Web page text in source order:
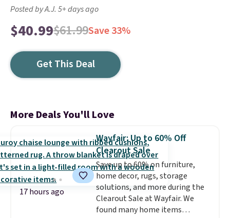
Posted by A.J. 5+ days ago
$40.99$61.99Save 33%
Get This Deal
More Deals You'll Love
17 hours ago
Wayfair: Up to 60% Off
Clearout Sale
Save up to 60% on furniture,
home decor, rugs, storage
solutions, and more during the
Clearout Sale at Wayfair. We
found many home items